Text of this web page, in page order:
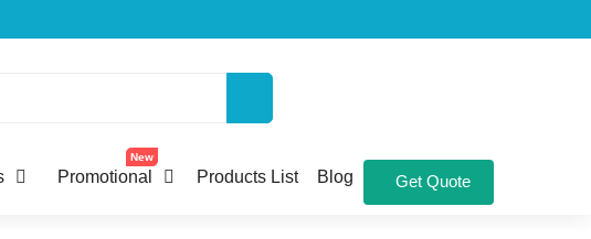
Promotional
New
Products List Blog Get Quote